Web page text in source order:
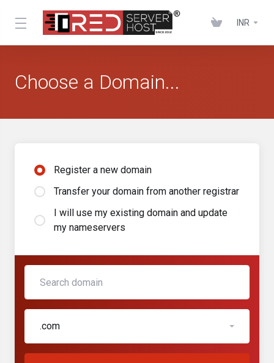
INR
Choose a Domain...
Register a new domain
Transfer your domain from another registrar
I will use my existing domain and update
my nameservers
.com